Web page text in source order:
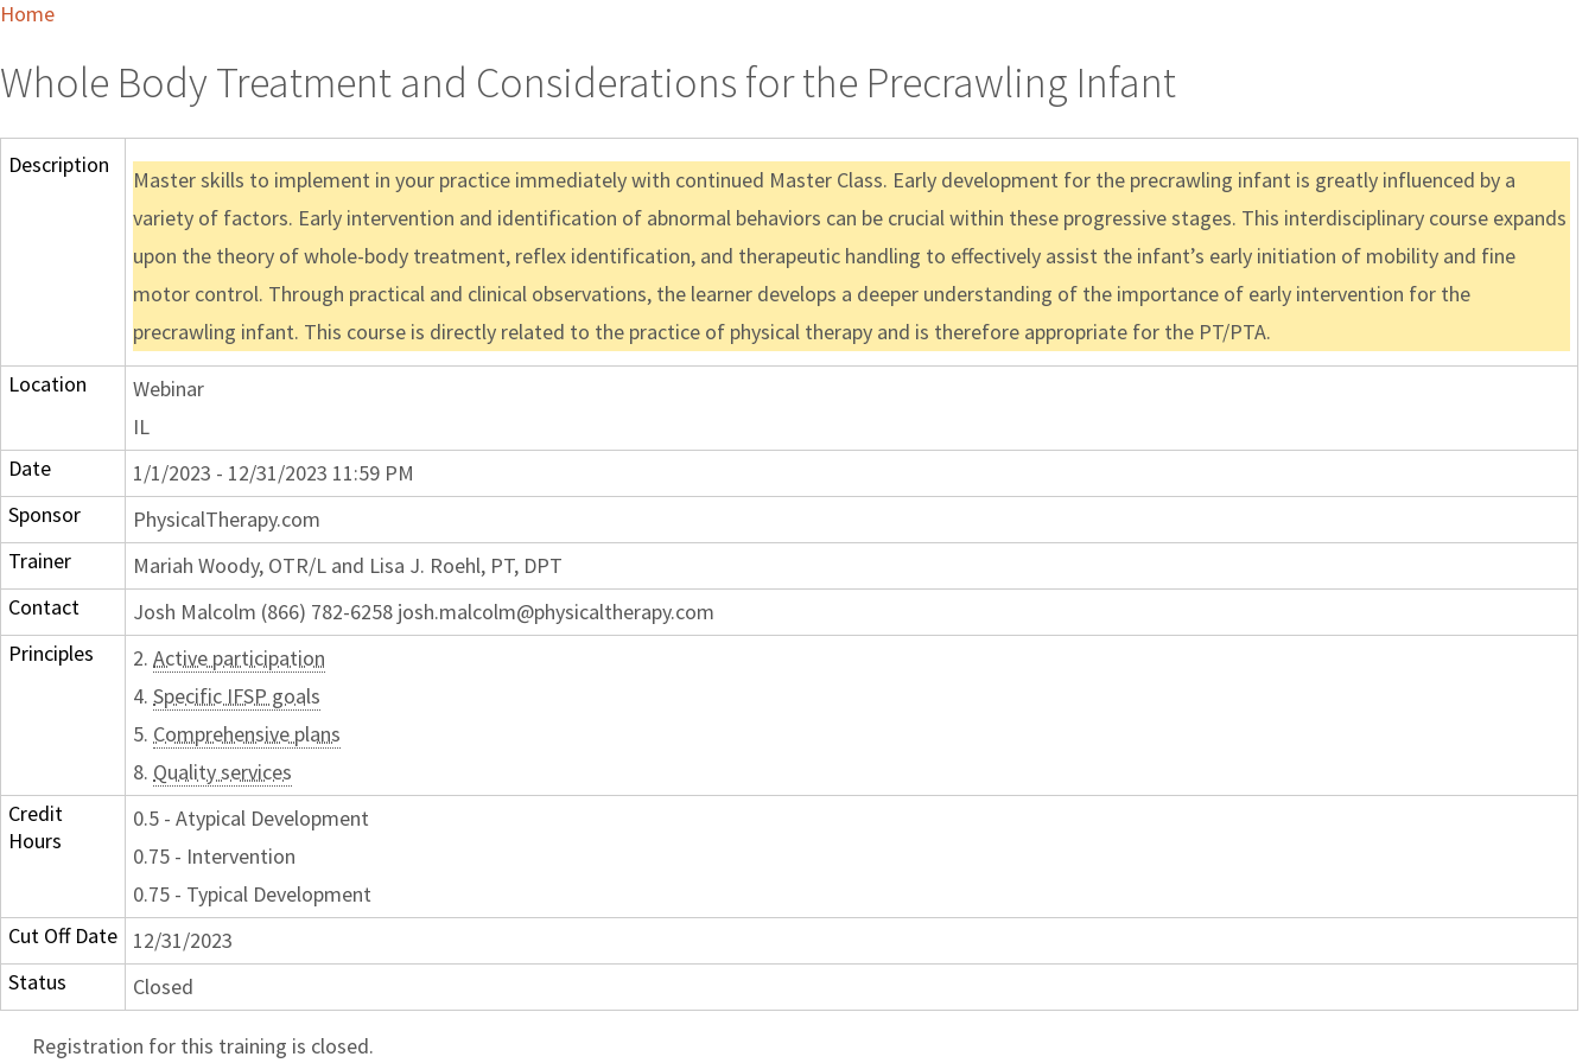
Home
Whole Body Treatment and Considerations for the Precrawling Infant
Description
Master skills to implement in your practice immediately with continued Master Class. Early development for the precrawling infant is greatly influenced by a
variety of factors. Early intervention and identification of abnormal behaviors can be crucial within these progressive stages. This interdisciplinary course expands
upon the theory of whole-body treatment, reflex identification, and therapeutic handling to effectively assist the infant’s early initiation of mobility and fine
motor control. Through practical and clinical observations, the learner develops a deeper understanding of the importance of early intervention for the
precrawling infant. This course is directly related to the practice of physical therapy and is therefore appropriate for the PT/PTA.
Location
Webinar
IL
Date
1/1/2023 - 12/31/2023 11:59 PM
Sponsor
PhysicalTherapy.com
Trainer
Mariah Woody, OTR/L and Lisa J. Roehl, PT, DPT
Contact
Josh Malcolm (866) 782-6258 josh.malcolm@physicaltherapy.com
Principles
2. Active participation
4. Specific IFSP goals
5. Comprehensive plans
8. Quality services
Credit
Hours
0.5 - Atypical Development
0.75 - Intervention
0.75 - Typical Development
Cut Off Date
12/31/2023
Status
Closed
Registration for this training is closed.